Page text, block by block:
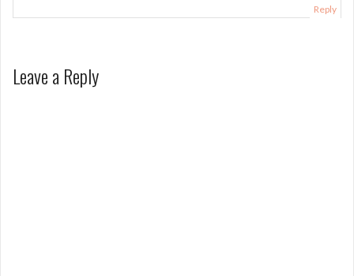
Reply
Leave a Reply